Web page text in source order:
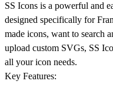
SS Icons is a powerful and
designed specifically for
made icons, want to search
upload custom SVGs, SS
all your icon needs.
Key Features: